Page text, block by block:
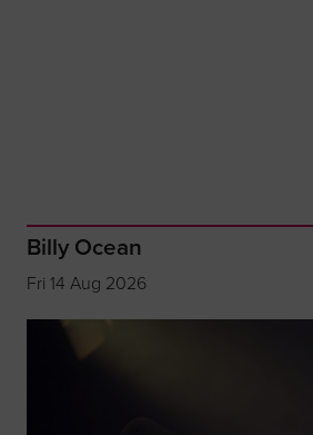
Billy Ocean
Fri 14 Aug 2026